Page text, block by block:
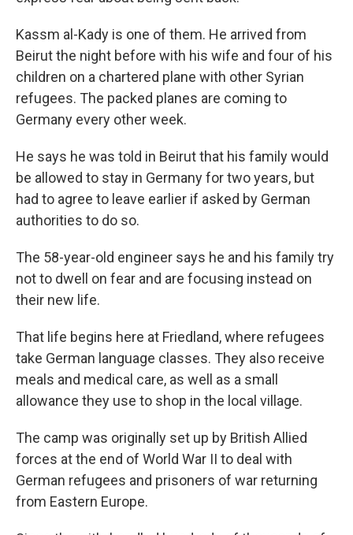
Kassm al-Kady is one of them. He arrived from
Beirut the night before with his wife and four of his
children on a chartered plane with other Syrian
refugees. The packed planes are coming to
Germany every other week.
He says he was told in Beirut that his family would
be allowed to stay in Germany for two years, but
had to agree to leave earlier if asked by German
authorities to do so.
The 58-year-old engineer says he and his family try
not to dwell on fear and are focusing instead on
their new life.
That life begins here at Friedland, where refugees
take German language classes. They also receive
meals and medical care, as well as a small
allowance they use to shop in the local village.
The camp was originally set up by British Allied
forces at the end of World War II to deal with
German refugees and prisoners of war returning
from Eastern Europe.